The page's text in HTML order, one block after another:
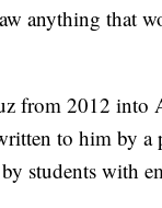
anything that
from 2012 into
to him by a
students with